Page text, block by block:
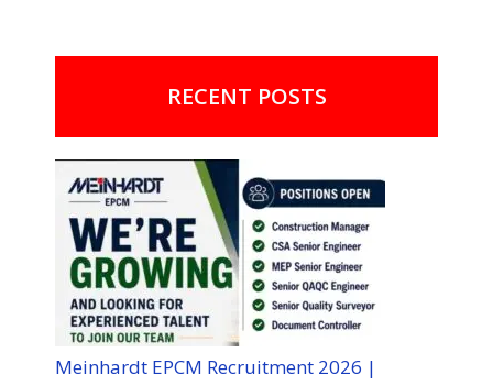
RECENT POSTS
Meinhardt EPCM Recruitment 2026 |